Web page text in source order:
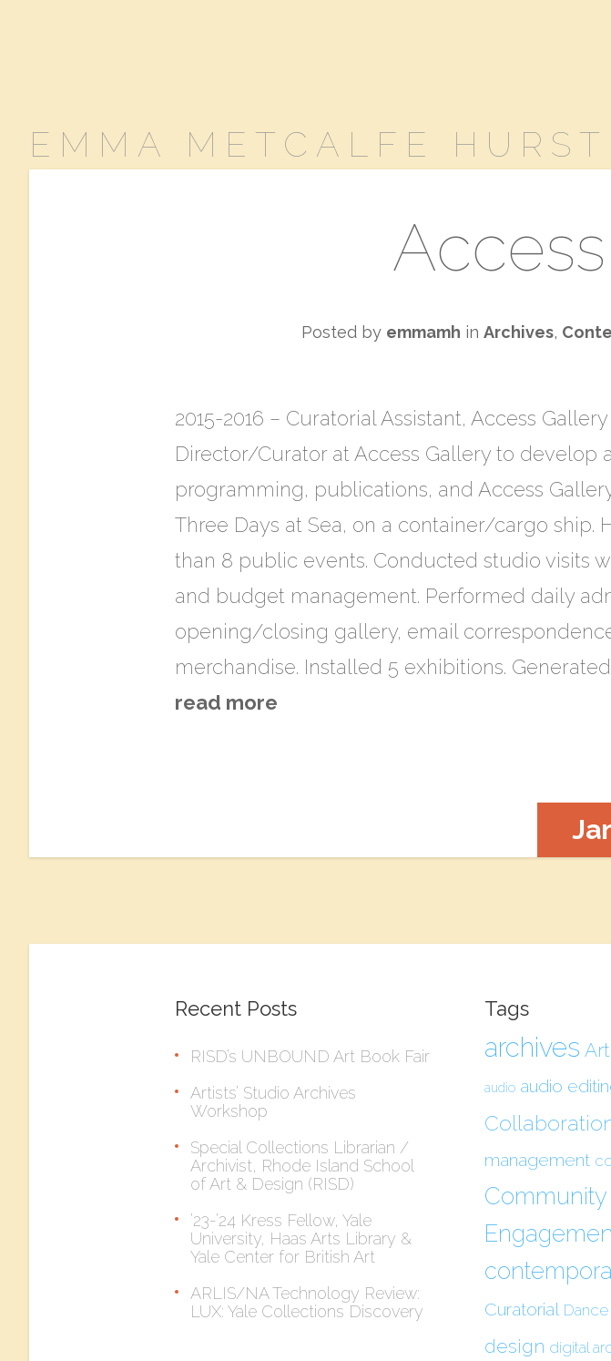
EMMA METCALFE HURST
Posted by emmamh in Archives,
2015-2016 – Curatorial Assistant, Access
Director/Curator at Access Gallery to
programming, publications, and Access
Three​ D​ays at Sea, on a container/cargo
than 8 public events. Conducted studio visits
and budget management. Performed daily
opening/closing gallery, email
merchandise. Installed 5 exhibitions.
read more
Recent Posts
RISD’s UNBOUND Art Book Fair
Artists’ Studio Archives
Workshop
Special Collections Librarian /
Archivist, Rhode Island School
of Art & Design (RISD)
’23-’24 Kress Fellow, Yale
University, Haas Arts Library &
Yale Center for British Art
ARLIS/NA Technology Review:
LUX: Yale Collections Discovery
Tags
archives
audio audio
management
Community
Curatorial Dance
design digital